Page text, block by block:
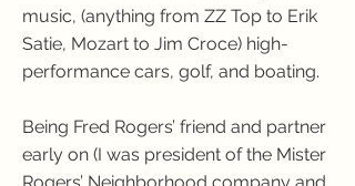
music, (anything from ZZ Top to Erik
Satie, Mozart to Jim Croce) high-
performance cars, golf, and boating.
Being Fred Rogers’ friend and partner
early on (I was president of the Mister